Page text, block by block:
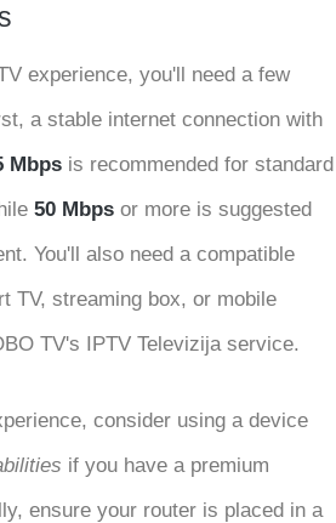
experience, you'll need a few
a stable internet connection with
Mbps is recommended for standard
50 Mbps or more is suggested
You'll also need a compatible
TV, streaming box, or mobile
TV's IPTV Televizija service.
consider using a device
if you have a premium
ensure your router is placed in a